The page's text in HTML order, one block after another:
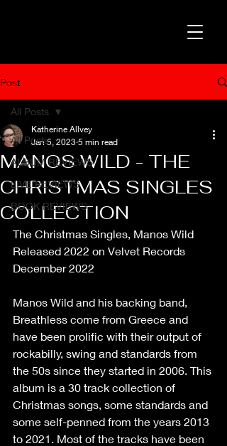
Post
All Posts
ALBUM REVIEWS
LIVE REVIEWS
BOOK REVIEWS
All Posts
MANOS WILD - THE
CHRISTMAS SINGLES
COLLECTION
Katherine Allvey
Jan 5, 2023 5 min read
The Christmas Singles, Manos Wild
Released 2022 on Velvet Records
December 2022
Manos Wild and his backing band,
Breathless come from Greece and
have been prolific with their output of
rockabilly, swing and standards from
the 50s since they started in 2006. This
album is a 30 track collection of
Christmas songs, some standards and
some self-penned from the years 2013
to 2021. Most of the tracks have been